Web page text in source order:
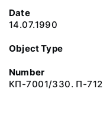
Date
14.07.1990
Object Type
Number
КП-7001/330. П-712